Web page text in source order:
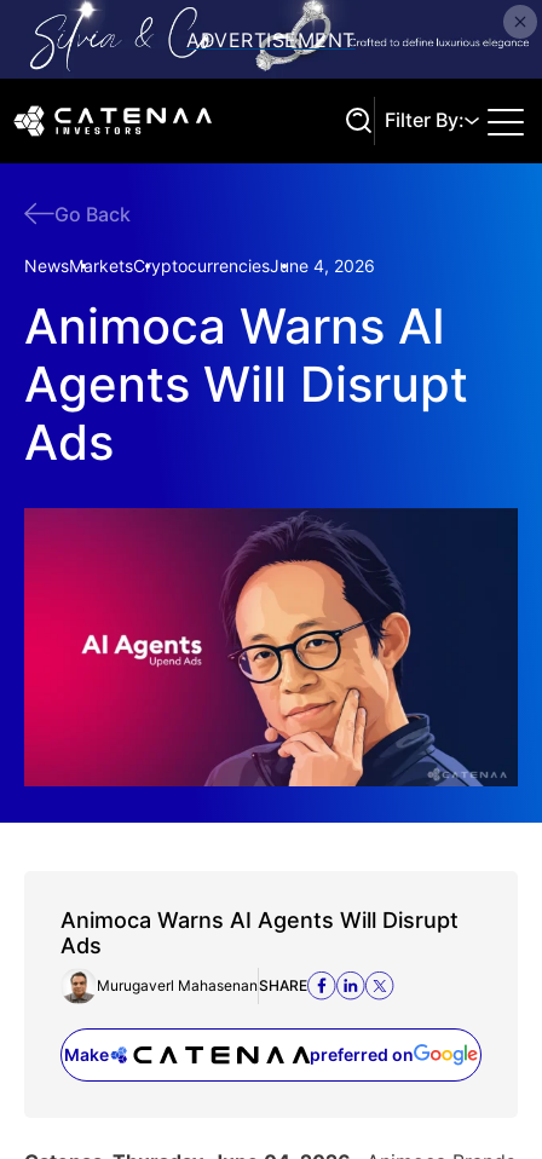
Filter By:
Go Back
NewsMarketsCryptocurrenciesJune 4, 2026
Animoca Warns AI
Agents Will Disrupt
Ads
Animoca Warns AI Agents Will Disrupt
Ads
Murugaverl MahasenanSHARE
Make preferred on
(opens in a new tab)